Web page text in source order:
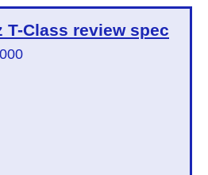
T-Class review spec